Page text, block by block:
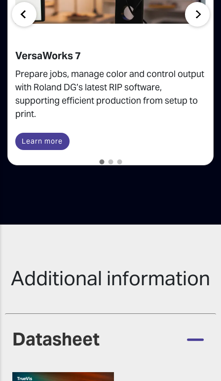
VersaWorks 7
Prepare jobs, manage color and control output
with Roland DG’s latest RIP software,
supporting efficient production from setup to
print.
Learn more
Additional information
Datasheet